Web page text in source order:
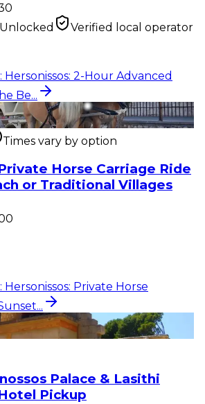
Verified local operator
: Hersonissos: 2-Hour Advanced
Be...
Hersonissos: Private Horse Carriage
Times vary by option
Horse Carriage Ride
or Traditional Villages
: Hersonissos: Private Horse
to Knossos Palace & Lasithi
Palace & Lasithi
Pickup